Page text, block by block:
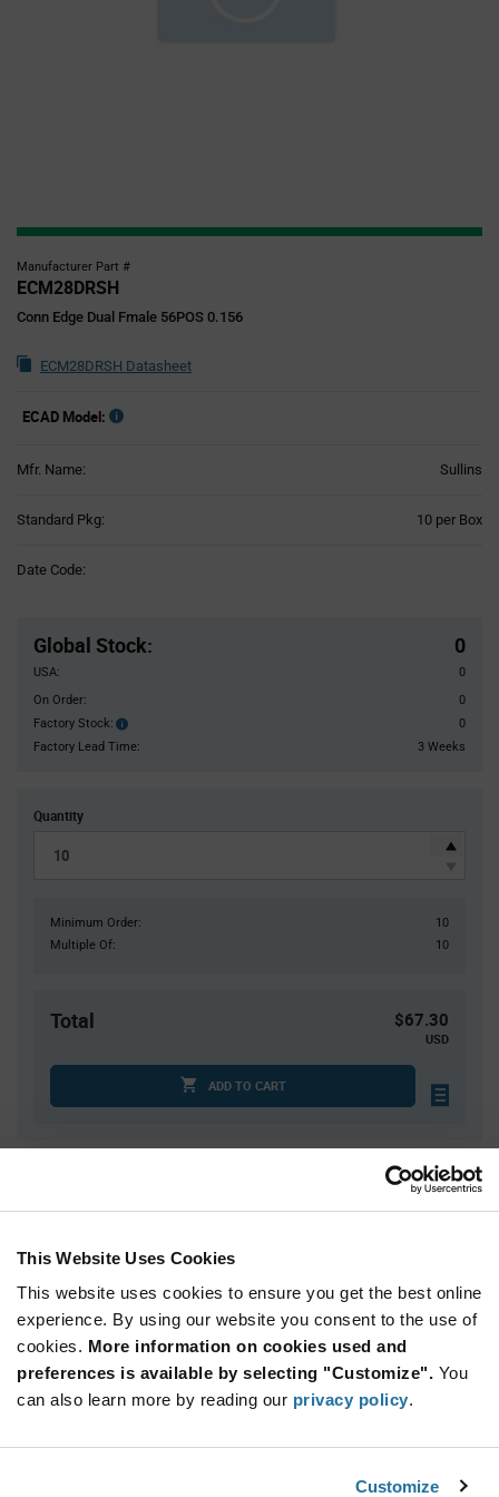
This Website Uses Cookies
This website uses cookies to ensure you get the best online
experience. By using our website you consent to the use of
cookies. More information on cookies used and
preferences is available by selecting "Customize". You
can also learn more by reading our privacy policy.
Customize
Manufacturer Part #
ECM28DRSH
Conn Edge Dual Fmale 56POS 0.156
ECM28DRSH Datasheet
ECAD Model:
Mfr. Name: Sullins
Standard Pkg: 10 per Box
Date Code:
Global Stock: 0
USA:
0
On Order:
0
Factory Stock:
Factory
Stock:
0
Factory Lead Time:
3 Weeks
Quantity
Minimum Order:
10
Multiple Of:
10
Total $67.30
USD
ADD TO CART
30
50
150
$6.59
250+
$6.53
Information